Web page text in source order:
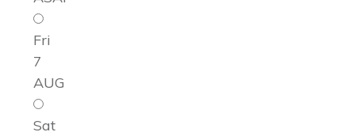
Fri
7
AUG
Sat